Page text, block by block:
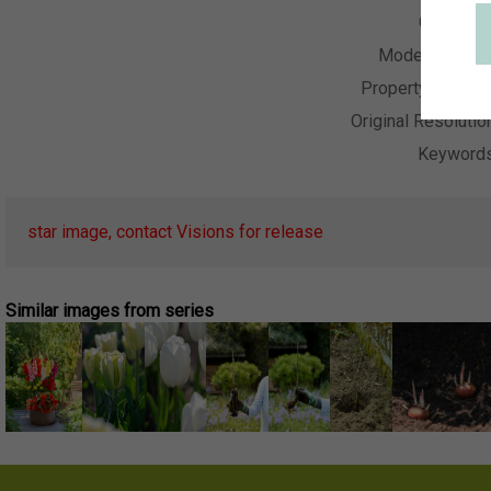
Collection
Model Release
Property Release
Original
star image, contact Visions for release
Similar images from series